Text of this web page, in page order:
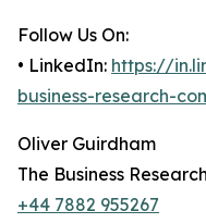
Follow Us On:
• LinkedIn: https://
business-research-
Oliver Guirdham
The Business
+44 7882 955267